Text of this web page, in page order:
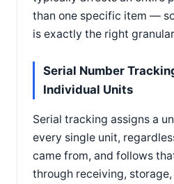
than one specific item —
is exactly the right
Serial Number
Individual Units
Serial tracking assigns a
every single unit,
came from, and follows
through receiving,